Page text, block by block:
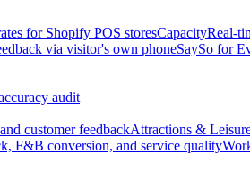
for Shopify POS storesCapacityReal-
via visitor's own phoneSaySo for
audit
customer feedbackAttractions &
F&B conversion, and service quality